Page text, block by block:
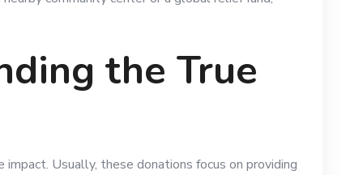
the True
Usually, these donations focus on providing